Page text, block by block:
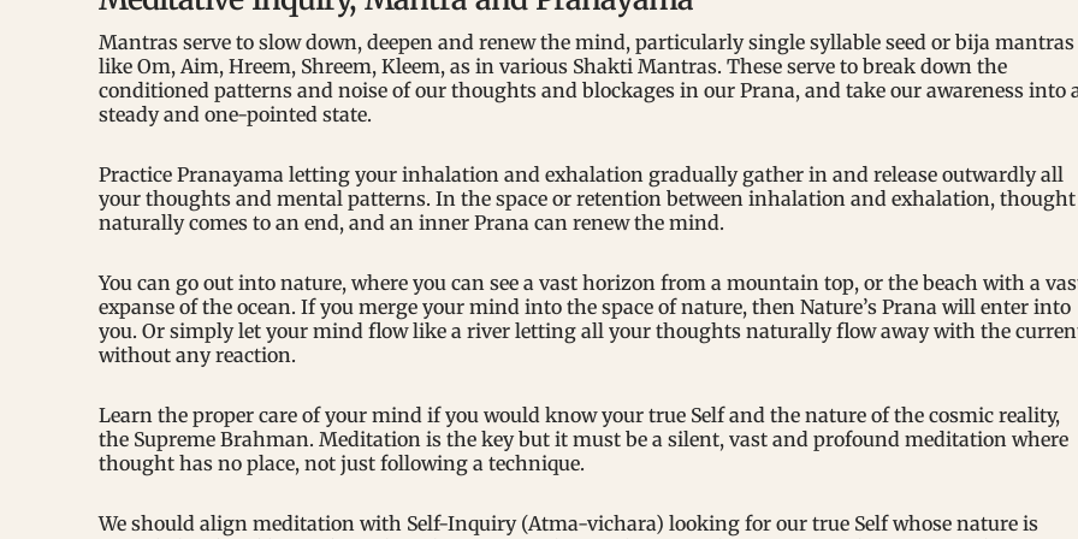
Mantras serve to slow down, deepen and renew the mind, particularly single syllable seed or bija mantras
like Om, Aim, Hreem, Shreem, Kleem, as in various Shakti Mantras. These serve to break down the
conditioned patterns and noise of our thoughts and blockages in our Prana, and take our awareness into
steady and one-pointed state.
Practice Pranayama letting your inhalation and exhalation gradually gather in and release outwardly all
your thoughts and mental patterns. In the space or retention between inhalation and exhalation, thought
naturally comes to an end, and an inner Prana can renew the mind.
You can go out into nature, where you can see a vast horizon from a mountain top, or the beach with a
expanse of the ocean. If you merge your mind into the space of nature, then Nature’s Prana will enter into
you. Or simply let your mind flow like a river letting all your thoughts naturally flow away with the
without any reaction.
Learn the proper care of your mind if you would know your true Self and the nature of the cosmic reality,
the Supreme Brahman. Meditation is the key but it must be a silent, vast and profound meditation where
thought has no place, not just following a technique.
We should align meditation with Self-Inquiry (Atma-vichara) looking for our true Self whose nature is